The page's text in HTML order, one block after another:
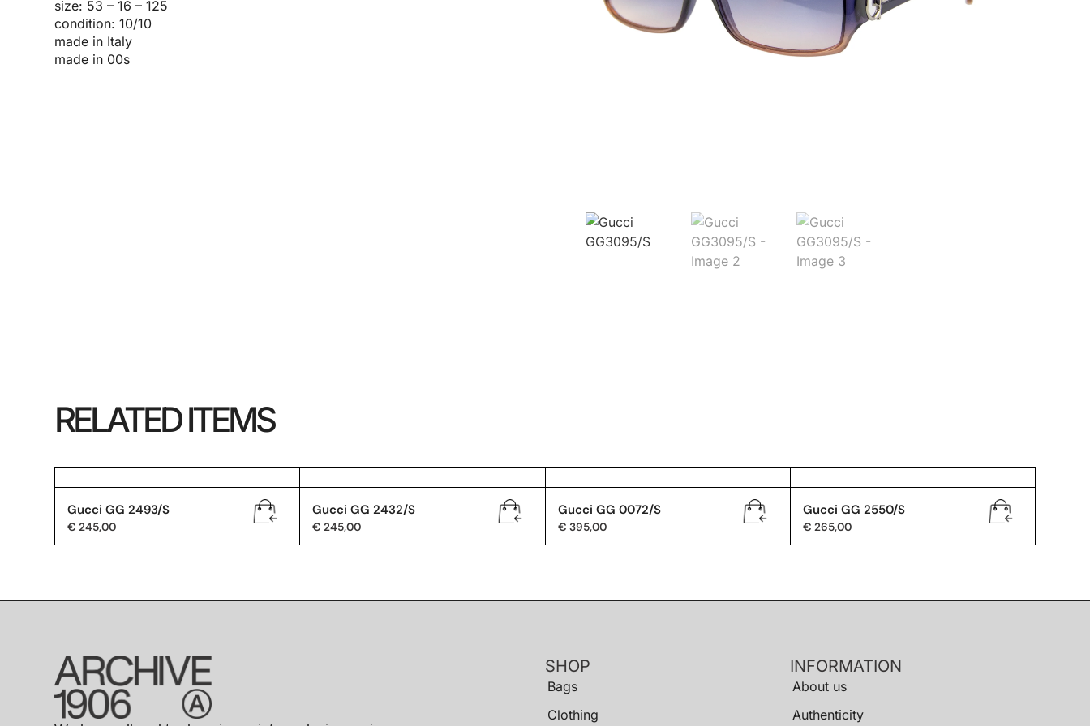
size: 53 – 16 – 125
condition: 10/10
made in Italy
made in 00s
RELATED ITEMS
Gucci GG 2493/S
€ 245,00
Gucci GG 2432/S
€ 245,00
Gucci GG 0072/S
€ 395,00
Gucci GG 2550/S
€ 265,00
SHOP
Bags
Clothing
INFORMATION
About us
Authenticity